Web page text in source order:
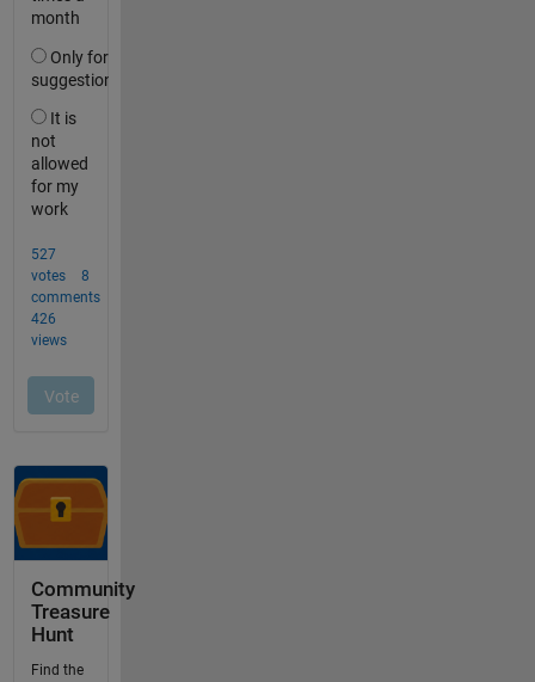
Community
Treasure
Hunt
Find the